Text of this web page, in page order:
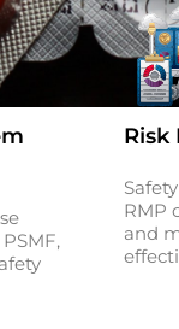
Risk
RMP
and